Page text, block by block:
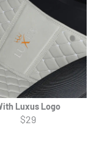
Luxus Logo
$29